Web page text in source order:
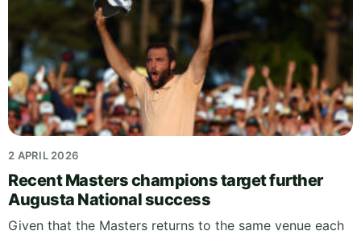
2 APRIL 2026
Recent Masters champions target further
Augusta National success
Given that the Masters returns to the same venue each